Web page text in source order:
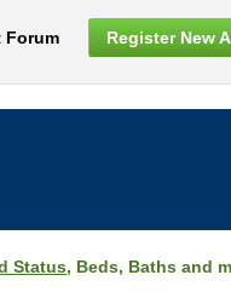
Forum Register New
Status, Beds, Baths and